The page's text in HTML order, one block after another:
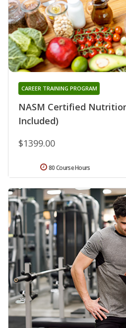
NASM Certified
Included)
CAREER TRAINING PROGRAM
$1399.00
80 Course Hours